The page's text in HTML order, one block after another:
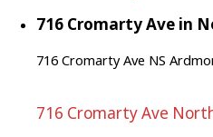
716 Cromarty Ave in
716 Cromarty Ave NS
716 Cromarty Ave